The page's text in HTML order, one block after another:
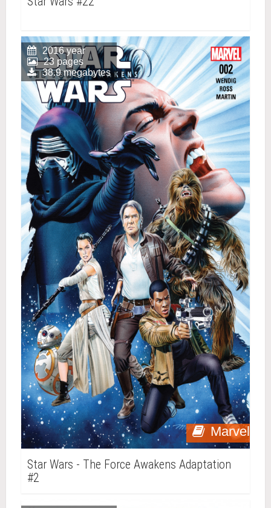
Marvel
2016 year
23 pages
38.9 megabytes
Star Wars - The Force Awakens Adaptation
#2